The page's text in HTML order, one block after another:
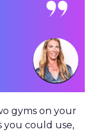
gyms on your
you could use,